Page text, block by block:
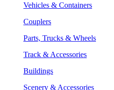
Vehicles & Containers
Couplers
Parts, Trucks & Wheels
Track & Accessories
Buildings
Scenery & Accessories